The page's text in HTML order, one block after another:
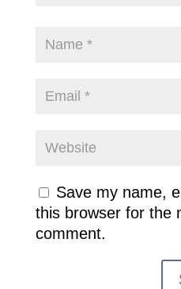
Save my name,
this browser for the
comment.